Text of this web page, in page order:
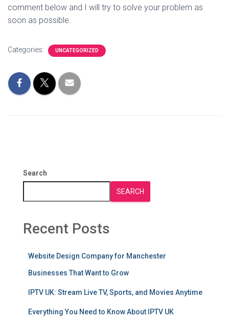
comment below and I will try to solve your problem as
soon as possible.
Categories: UNCATEGORIZED
Search
SEARCH
Recent Posts
Website Design Company for Manchester
Businesses That Want to Grow
IPTV UK: Stream Live TV, Sports, and Movies Anytime
Everything You Need to Know About IPTV UK